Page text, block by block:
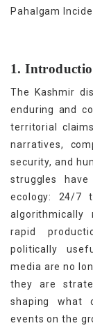
Pahalgam
1.
The Kashmir
enduring and
territorial
narratives,
security, and
struggles
ecology: 24/7
rapid
politically
media are no
they are
shaping what
events on the